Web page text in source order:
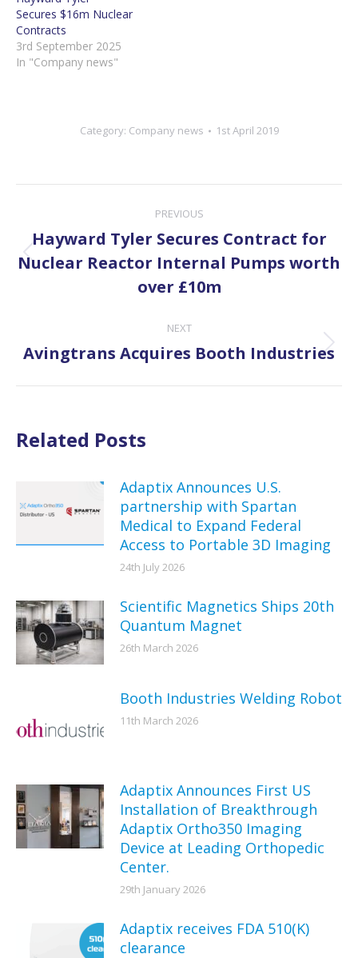
Secures $16m Nuclear
Contracts
3rd September 2025
In "Company news"
Category: Company news 1st April 2019
navigation
PREVIOUS
Previous
post:
Hayward Tyler Secures Contract for
Nuclear Reactor Internal Pumps worth
over £10m
NEXT
Next
Avingtrans Acquires Booth Industries
Related Posts
Adaptix Announces U.S.
partnership with Spartan
Medical to Expand Federal
Access to Portable 3D Imaging
24th July 2026
Scientific Magnetics Ships 20th
Quantum Magnet
26th March 2026
Booth Industries Welding Robot
11th March 2026
Adaptix Announces First US
Installation of Breakthrough
Adaptix Ortho350 Imaging
Device at Leading Orthopedic
Center.
29th January 2026
Adaptix receives FDA 510(K)
clearance